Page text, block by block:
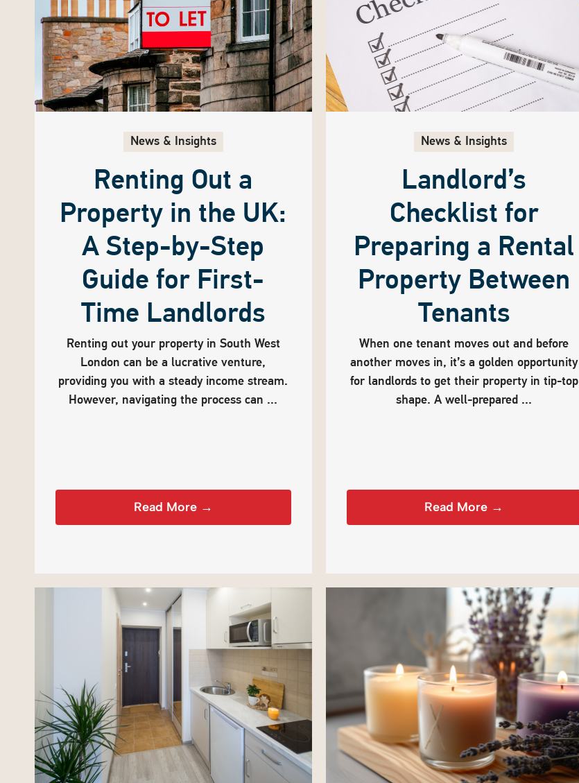
News & Insights
Renting Out a
Property in the UK:
A Step-by-Step
Guide for First-
Time Landlords
Renting out your property in South West
London can be a lucrative venture,
providing you with a steady income stream.
However, navigating the process can ...
Read More →
News & Insights
Landlord’s
Checklist for
Preparing a Rental
Property Between
Tenants
When one tenant moves out and before
another moves in, it’s a golden opportunity
for landlords to get their property in tip-top
shape. A well-prepared ...
Read More →